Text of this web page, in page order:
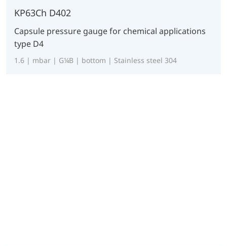
KP63Ch D402
Capsule pressure gauge for chemical applications
type D4
1.6 | mbar | G¼B | bottom | Stainless steel 304